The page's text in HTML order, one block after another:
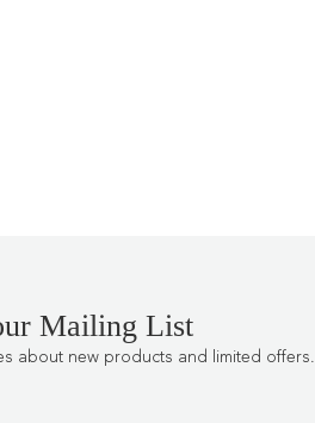
Mailing List
about new products and limited offers.